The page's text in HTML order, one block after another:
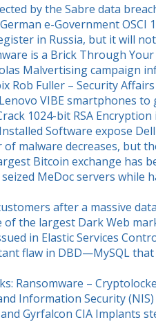
by the Sabre data
e-Government OSCI
in Russia, but it will
is a Brick Through Your
Malvertising campaign
Rob Fuller – Security Affairs
VIBE smartphones
1024-bit RSA
Software expose
of malware decreases, but
Bitcoin exchange has
MeDoc servers while
after a massive
the largest Dark Web
in Elastic Services
flaw in DBD—MySQL
Ransomware –
Information Security (NIS)
Gyrfalcon CIA Implants